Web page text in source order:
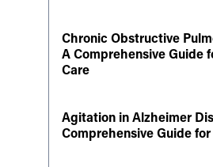
Chronic Obstructive
A Comprehensive Guide
Care
Agitation in Alzheimer
Comprehensive Guide